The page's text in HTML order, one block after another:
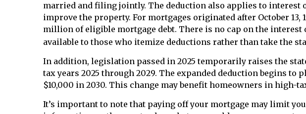
married and filing jointly. The deduction also applies to interest
improve the property. For mortgages originated after October 13,
million of eligible mortgage debt. There is no cap on the interest
available to those who itemize deductions rather than take the
In addition, legislation passed in 2025 temporarily raises the
tax years 2025 through 2029. The expanded deduction begins to
$10,000 in 2030. This change may benefit homeowners in high-
It’s important to note that paying off your mortgage may limit